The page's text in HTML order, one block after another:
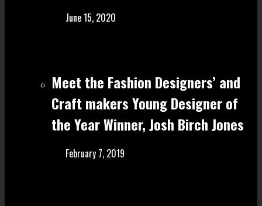
June 15, 2020
Meet the Fashion Designers’ and
Craft make rs Young Designer of
the Year Winner, Josh Birch Jones
February 7, 2019